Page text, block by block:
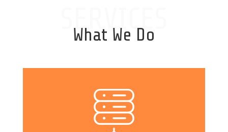
SERVICES
What We Do